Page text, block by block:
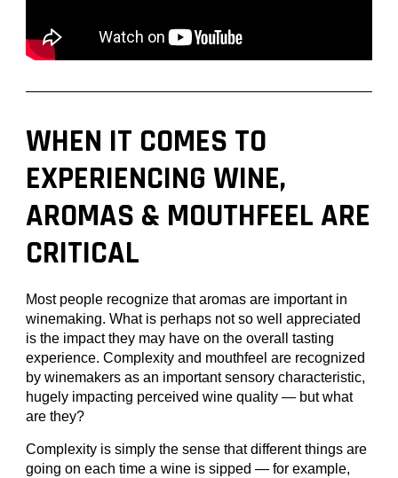
WHEN IT COMES TO
EXPERIENCING WINE,
AROMAS & MOUTHFEEL ARE
CRITICAL
Most people recognize that aromas are important in
winemaking. What is perhaps not so well appreciated
is the impact they may have on the overall tasting
experience. Complexity and mouthfeel are recognized
by winemakers as an important sensory characteristic,
hugely impacting perceived wine quality — but what
are they?
Complexity is simply the sense that different things are
going on each time a wine is sipped — for example,